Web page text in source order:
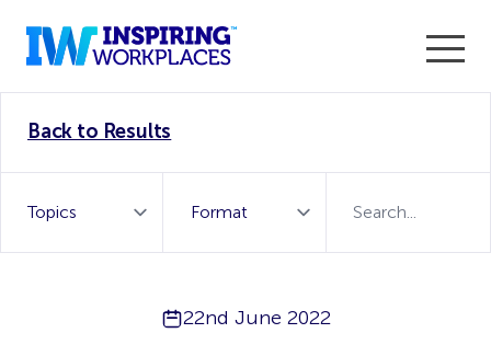
WorkTech Vendor!
Back to Results
22nd June 2022